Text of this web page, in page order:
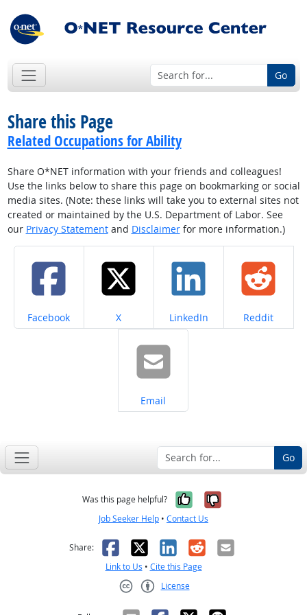
Go
Share this Page
Related Occupations for Ability
Share O*NET information with your friends and colleagues!
Use the links below to share this page on bookmarking or social
media sites. (Note: these links will take you to external sites not
created or maintained by the U.S. Department of Labor. See
our Privacy Statementand Disclaimerfor more information.)
Share on
Facebook Share on
X Share on
LinkedIn Share on
Reddit
Share on
Email
Go
Was this page helpful? Yes, it was
No, it was
Job Seeker Help • Contact Us
Share: Facebook
X LinkedIn
RedditEmail
Link to Us • Cite this Page
License